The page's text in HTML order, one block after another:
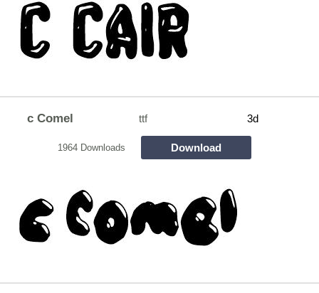
c Comel ttf 3d
1964 Downloads Download